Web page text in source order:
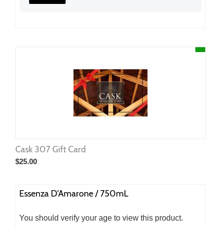
Cask 307 Gift Card
$25.00
Essenza D'Amarone / 750mL
You should verify your age to view this product.